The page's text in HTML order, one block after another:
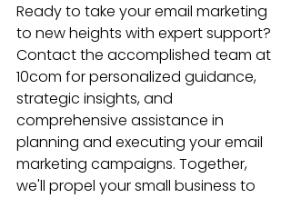
Ready to take your email marketing
to new heights with expert support?
Contact the accomplished team at
10com for personalized guidance,
strategic insights, and
comprehensive assistance in
planning and executing your email
marketing campaigns. Together,
we'll propel your small business to